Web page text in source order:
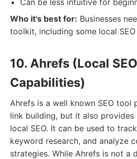
Can be less intuitive for
Who it's best for: Businesses
toolkit, including some local
10. Ahrefs (Local SEO
Capabilities)
Ahrefs is a well known SEO tool
link building, but it also
local SEO. It can be used to
keyword research, and analyze
strategies. While Ahrefs is not a